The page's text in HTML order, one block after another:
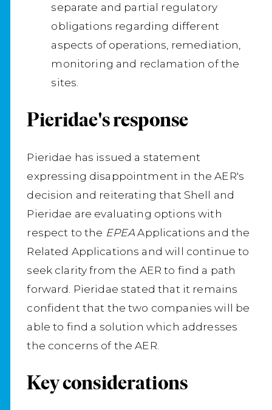
separate and partial regulatory
obligations regarding different
aspects of operations, remediation,
monitoring and reclamation of the
sites.
Pieridae's response
Pieridae has issued a statement
expressing disappointment in the AER's
decision and reiterating that Shell and
Pieridae are evaluating options with
respect to the EPEAApplications and the
Related Applications and will continue to
seek clarity from the AER to find a path
forward. Pieridae stated that it remains
confident that the two companies will be
able to find a solution which addresses
the concerns of the AER.
Key considerations